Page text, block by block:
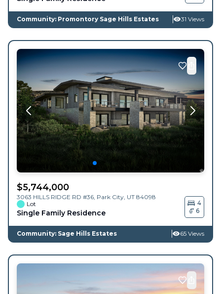
Community: Promontory Sage Hills Estates 31 Views
$5,744,000
3063 HILLS RIDGE RD #36, Park City, UT 84098
Lot
Single Family Residence
4
6
Community: Sage Hills Estates 65 Views